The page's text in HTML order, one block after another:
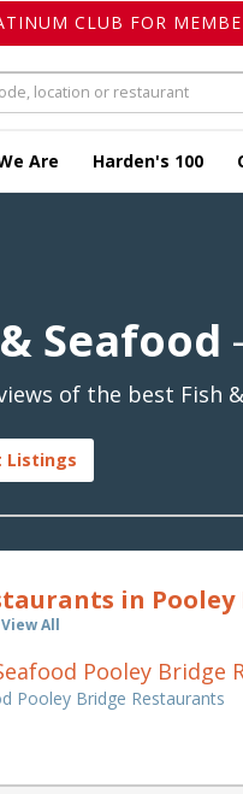
CLUB FOR
Are Harden's 100
Seafood
of the best Fish
Listings
in
View All
Pooley Bridge
Pooley Bridge Restaurants